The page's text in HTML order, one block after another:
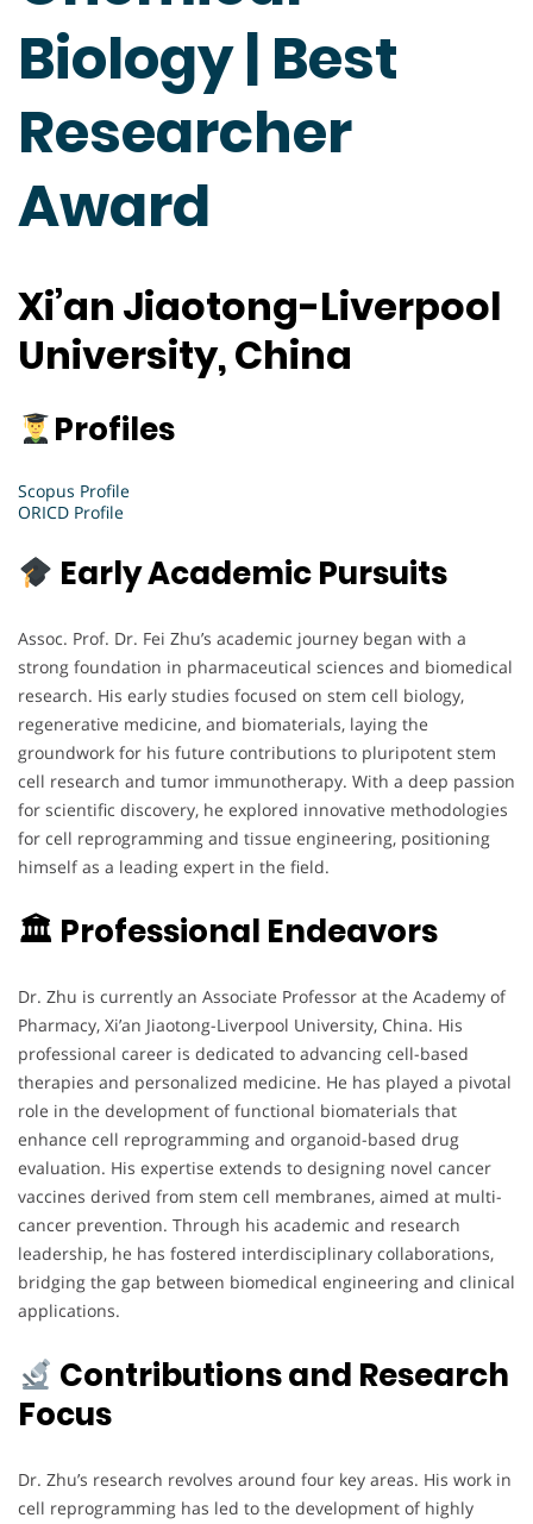
Biology | Best
Researcher
Award
Xi’an Jiaotong-Liverpool
University, China
Profiles
Scopus Profile
ORICD Profile
Early Academic Pursuits
Assoc. Prof. Dr. Fei Zhu’s academic journey began with a
strong foundation in pharmaceutical sciences and biomedical
research. His early studies focused on stem cell biology,
regenerative medicine, and biomaterials, laying the
groundwork for his future contributions to pluripotent stem
cell research and tumor immunotherapy. With a deep passion
for scientific discovery, he explored innovative methodologies
for cell reprogramming and tissue engineering, positioning
himself as a leading expert in the field.
🏛 Professional Endeavors
Dr. Zhu is currently an Associate Professor at the Academy of
Pharmacy, Xi’an Jiaotong-Liverpool University, China. His
professional career is dedicated to advancing cell-based
therapies and personalized medicine. He has played a pivotal
role in the development of functional biomaterials that
enhance cell reprogramming and organoid-based drug
evaluation. His expertise extends to designing novel cancer
vaccines derived from stem cell membranes, aimed at multi-
cancer prevention. Through his academic and research
leadership, he has fostered interdisciplinary collaborations,
bridging the gap between biomedical engineering and clinical
applications.
Contributions and Research
Focus
Dr. Zhu’s research revolves around four key areas. His work in
cell reprogramming has led to the development of highly